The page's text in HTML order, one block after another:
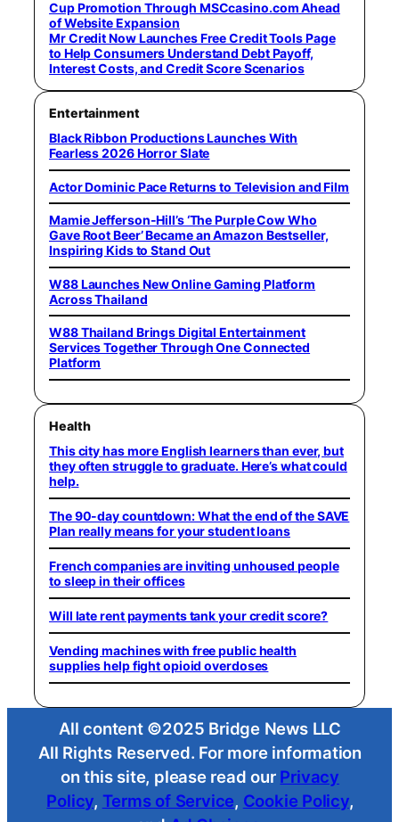
Cup Promotion Through MSCcasino.com Ahead
of Website Expansion
Mr Credit Now Launches Free Credit Tools Page
to Help Consumers Understand Debt Payoff,
Interest Costs, and Credit Score Scenarios
Entertainment
Black Ribbon Productions Launches With
Fearless 2026 Horror Slate
Actor Dominic Pace Returns to Television and Film
Mamie Jefferson-Hill’s ‘The Purple Cow Who
Gave Root Beer’ Became an Amazon Bestseller,
Inspiring Kids to Stand Out
W88 Launches New Online Gaming Platform
Across Thailand
W88 Thailand Brings Digital Entertainment
Services Together Through One Connected
Platform
Health
This city has more English learners than ever, but
they often struggle to graduate. Here’s what could
help.
The 90-day countdown: What the end of the SAVE
Plan really means for your student loans
French companies are inviting unhoused people
to sleep in their offices
Will late rent payments tank your credit score?
Vending machines with free public health
supplies help fight opioid overdoses
All content ©2025 Bridge News LLC
All Rights Reserved. For more information
on this site, please read our Privacy
Policy, Terms of Service, Cookie Policy,